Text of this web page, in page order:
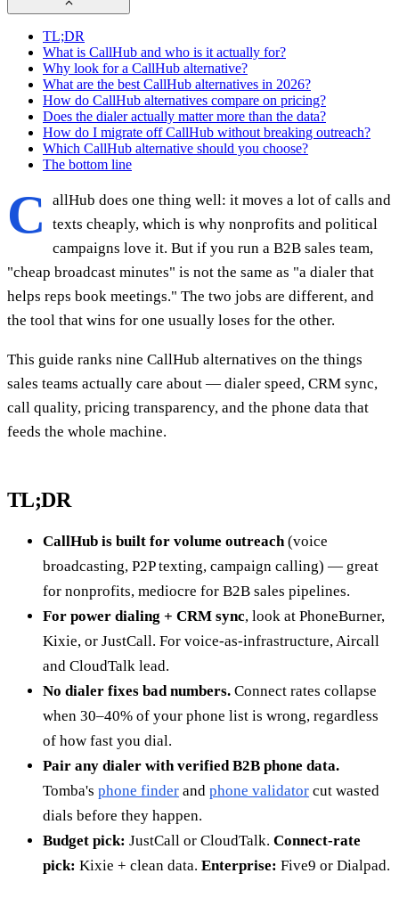
TL;DR
What is CallHub and who is it actually for?
Why look for a CallHub alternative?
What are the best CallHub alternatives in 2026?
How do CallHub alternatives compare on pricing?
Does the dialer actually matter more than the data?
How do I migrate off CallHub without breaking outreach?
Which CallHub alternative should you choose?
The bottom line
C
allHub does one thing well: it moves a lot of calls and
texts cheaply, which is why nonprofits and political
campaigns love it. But if you run a B2B sales team,
"cheap broadcast minutes" is not the same as "a dialer that
helps reps book meetings." The two jobs are different, and
the tool that wins for one usually loses for the other.
This guide ranks nine CallHub alternatives on the things
sales teams actually care about — dialer speed, CRM sync,
call quality, pricing transparency, and the phone data that
feeds the whole machine.
TL;DR
CallHub is built for volume outreach (voice
broadcasting, P2P texting, campaign calling) — great
for nonprofits, mediocre for B2B sales pipelines.
For power dialing + CRM sync, look at PhoneBurner,
Kixie, or JustCall. For voice-as-infrastructure, Aircall
and CloudTalk lead.
No dialer fixes bad numbers. Connect rates collapse
when 30–40% of your phone list is wrong, regardless
of how fast you dial.
Pair any dialer with verified B2B phone data.
Tomba's phone finder and phone validator cut wasted
dials before they happen.
Budget pick: JustCall or CloudTalk. Connect-rate
pick: Kixie + clean data. Enterprise: Five9 or Dialpad.